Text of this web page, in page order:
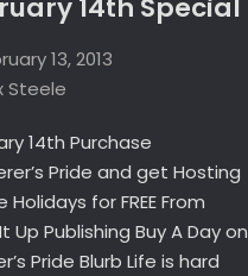
14th Special
13, 2013
Steele
14th Purchase
Pride and get Hosting
Holidays for FREE From
Up Publishing Buy A Day on
Pride Blurb Life is hard